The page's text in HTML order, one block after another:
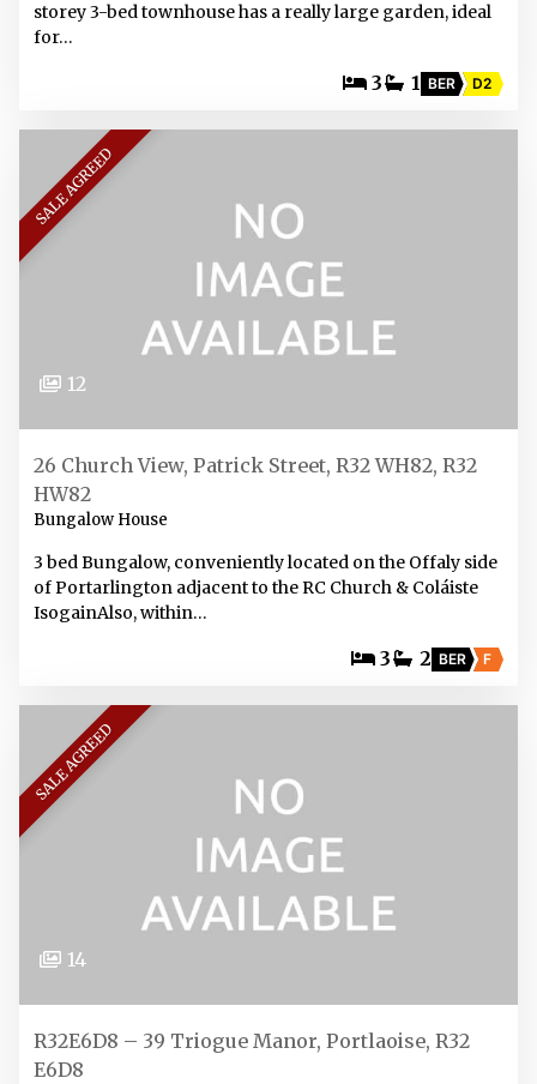
storey 3-bed townhouse has a really large garden, ideal
for…
3 1 BER D2
SALE AGREED
12
26 Church View, Patrick Street, R32 WH82, R32
HW82
Bungalow House
3 bed Bungalow, conveniently located on the Offaly side
of Portarlington adjacent to the RC Church & Coláiste
IsogainAlso, within…
3 2 BER F
SALE AGREED
14
R32E6D8 – 39 Triogue Manor, Portlaoise, R32
E6D8